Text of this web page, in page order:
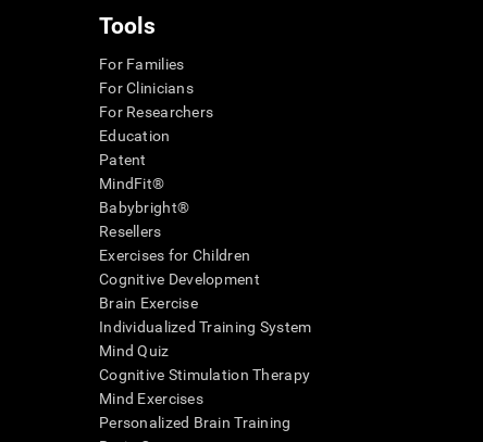
Tools
For Families
For Clinicians
For Researchers
Education
Patent
MindFit®
Babybright®
Resellers
Exercises for Children
Cognitive Development
Brain Exercise
Individualized Training System
Mind Quiz
Cognitive Stimulation Therapy
Mind Exercises
Personalized Brain Training